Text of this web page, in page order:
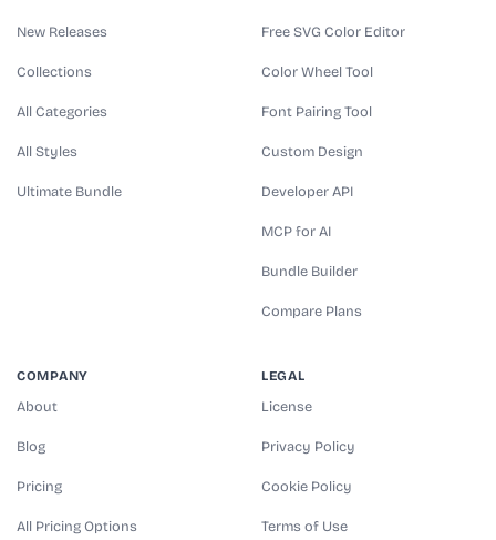
New Releases
Collections
All Categories
All Styles
Ultimate Bundle
Free SVG Color Editor
Color Wheel Tool
Font Pairing Tool
Custom Design
Developer API
MCP for AI
Bundle Builder
Compare Plans
COMPANY
About
Blog
Pricing
All Pricing Options
LEGAL
License
Privacy Policy
Cookie Policy
Terms of Use